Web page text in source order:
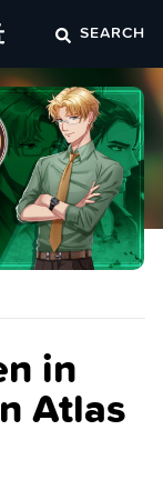
SEARCH
in
Atlas